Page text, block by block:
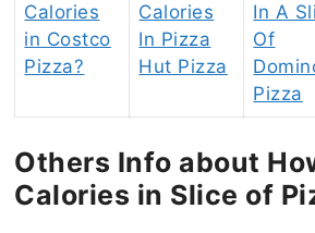
Calories
in Costco
Pizza?
Calories
In Pizza
Hut Pizza
In A
Of
Pizza
Others Info about
Calories in Slice of